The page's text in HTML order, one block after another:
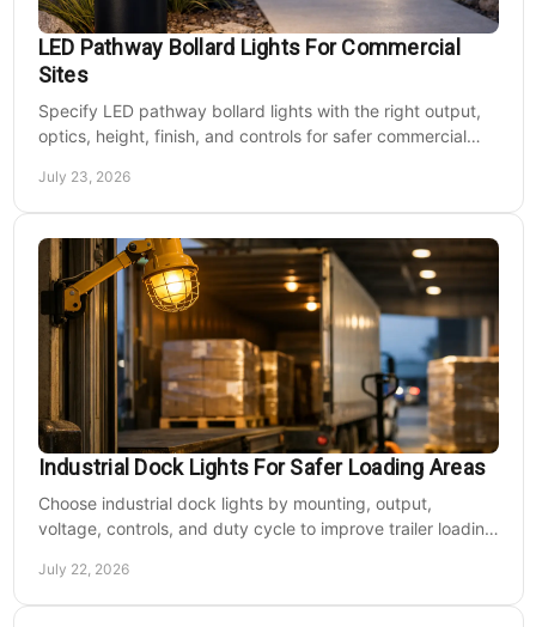
LED Pathway Bollard Lights For Commercial
Sites
Specify LED pathway bollard lights with the right output,
optics, height, finish, and controls for safer commercial
July 23, 2026
Industrial Dock Lights For Safer Loading Areas
Choose industrial dock lights by mounting, output,
voltage, controls, and duty cycle to improve trailer loading
July 22, 2026